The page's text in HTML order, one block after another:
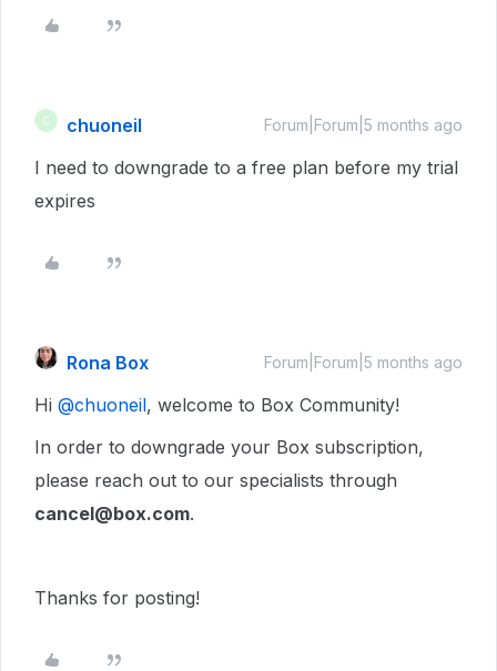
C chuoneil Forum|Forum|5 months ago
I need to downgrade to a free plan before my trial
expires
Rona Box Forum|Forum|5 months ago
Hi ​ @chuoneil, welcome to Box Community!
In order to downgrade your Box subscription,
please reach out to our specialists through
cancel@box.com.
Thanks for posting!